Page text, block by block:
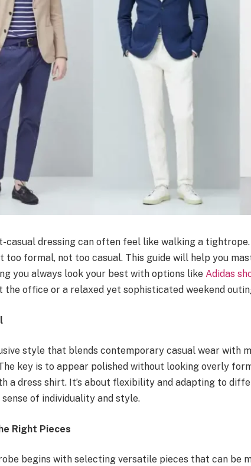
dressing can often feel like walking a tightrope.
too formal, not too casual. This guide will help you
you always look your best with options likeAdidas
the office or a relaxed yet sophisticated weekend
style that blends contemporary casual wear with
key is to appear polished without looking overly
a dress shirt. It’s about flexibility and adapting to
of individuality and style.
Right Pieces
begins with selecting versatile pieces that can be